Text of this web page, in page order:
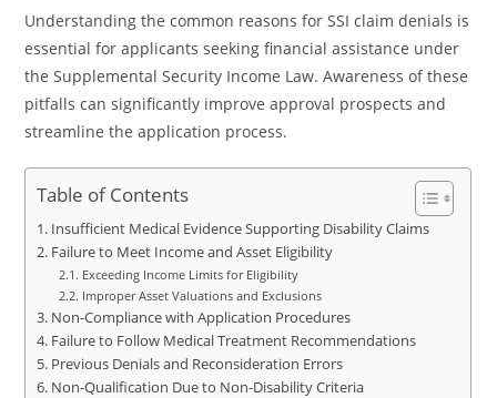
Understanding the common reasons for SSI claim denials is
essential for applicants seeking financial assistance under
the Supplemental Security Income Law. Awareness of these
pitfalls can significantly improve approval prospects and
streamline the application process.
Table of Contents
Insufficient Medical Evidence Supporting Disability Claims
Failure to Meet Income and Asset Eligibility
Exceeding Income Limits for Eligibility
Improper Asset Valuations and Exclusions
Non-Compliance with Application Procedures
Failure to Follow Medical Treatment Recommendations
Previous Denials and Reconsideration Errors
Non-Qualification Due to Non-Disability Criteria